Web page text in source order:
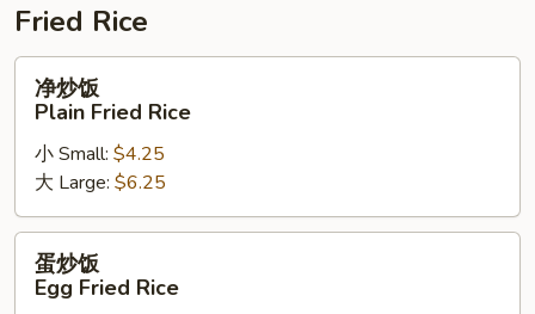
Fried Rice
净
Plain
Fried
Rice
净炒饭
Plain Fried Rice
小 Small: $4.25
大 Large: $6.25
蛋
蛋炒饭
Egg Fried Rice